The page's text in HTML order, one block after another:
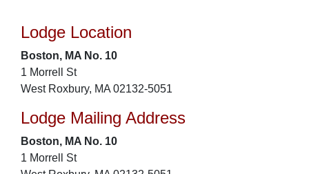
Lodge Location
Boston, MA No. 10
1 Morrell St
West Roxbury, MA 02132-5051
Lodge Mailing Address
Boston, MA No. 10
1 Morrell St